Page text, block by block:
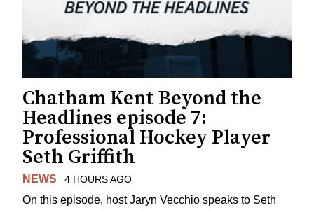
Chatham Kent Beyond the
Headlines episode 7:
Professional Hockey Player
Seth Griffith
NEWS 4 HOURS AGO
On this episode, host Jaryn Vecchio speaks to Seth